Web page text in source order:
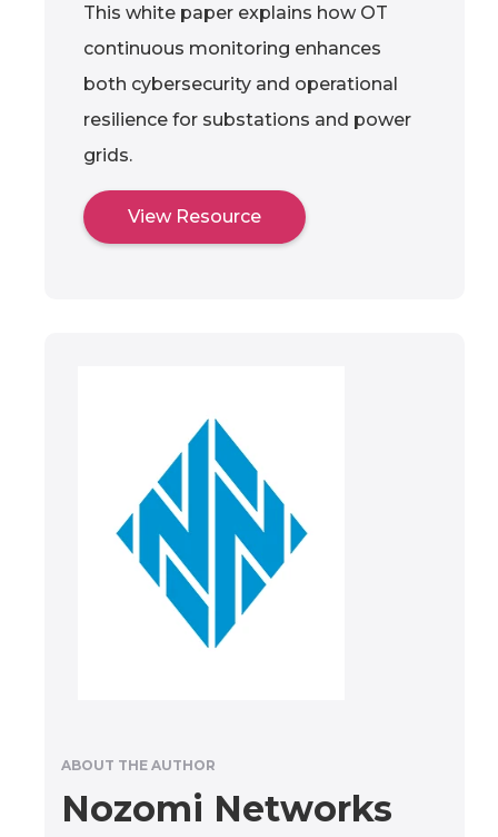
This white paper explains how OT
continuous monitoring enhances
both cybersecurity and operational
resilience for substations and power
grids.
View Resource
ABOUT THE AUTHOR
Nozomi Networks